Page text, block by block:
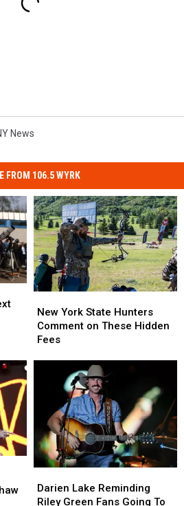
News
FROM 106.5 WYRK
York
State
Hunters
New York State Hunters
Comment on These Hidden
Fees
York
State
Hunters
Hidden
Lake
Reminding
Darien Lake Reminding
Riley Green Fans Going To
Lake
Reminding